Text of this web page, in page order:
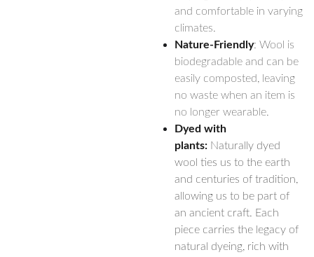
and comfortable in varying
climates.
Nature-Friendly: Wool is
biodegradable and can be
easily composted, leaving
no waste when an item is
no longer wearable.
Dyed with
plants: Naturally dyed
wool ties us to the earth
and centuries of tradition,
allowing us to be part of
an ancient craft. Each
piece carries the legacy of
natural dyeing, rich with